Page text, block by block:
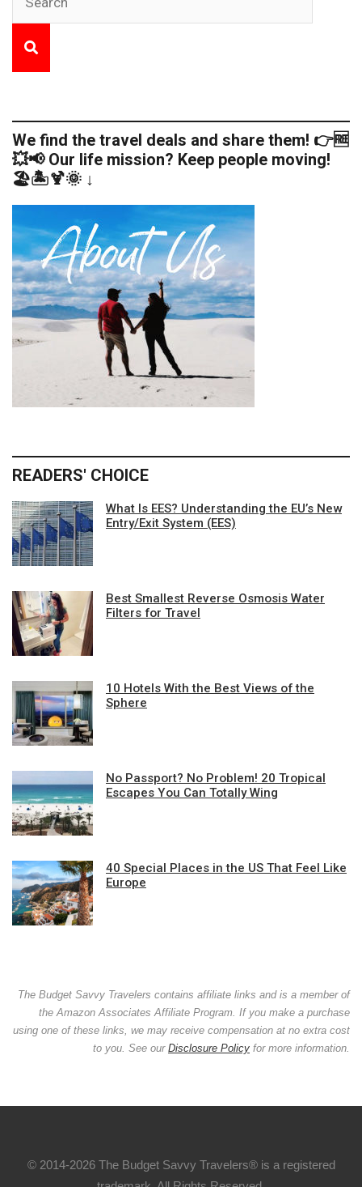
We find the travel deals and share them! 👉🆓
💥📢 Our life mission? Keep people moving!
🏖️🏝️🍹🌞 ↓
READERS' CHOICE
What Is EES? Understanding the EU’s New
Entry/Exit System (EES)
Best Smallest Reverse Osmosis Water
Filters for Travel
10 Hotels With the Best Views of the
Sphere
No Passport? No Problem! 20 Tropical
Escapes You Can Totally Wing
40 Special Places in the US That Feel Like
Europe
The Budget Savvy Travelers contains affiliate links and is a member of
the Amazon Associates Affiliate Program. If you make a purchase
using one of these links, we may receive compensation at no extra cost
to you. See our Disclosure Policy for more information.
© 2014-2026 The Budget Savvy Travelers® is a registered